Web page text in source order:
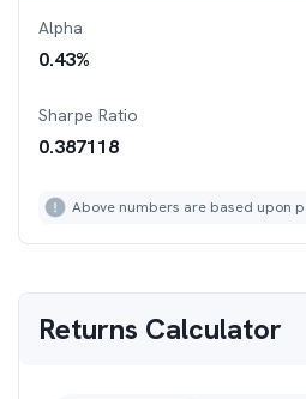
Alpha
0.43%
Sharpe Ratio
0.387118
Above numbers are based upon
Returns Calculator